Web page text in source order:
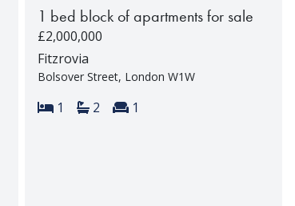
1 bed block of apartments for sale
£2,000,000
Fitzrovia
Bolsover Street, London W1W
Bedrooms:
1 Bathrooms:
2 Reception rooms:
1